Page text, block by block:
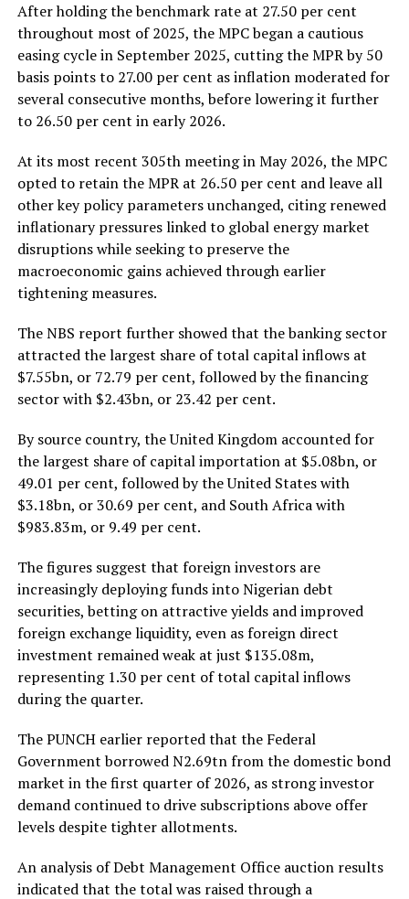
After holding the benchmark rate at 27.50 per cent
throughout most of 2025, the MPC began a cautious
easing cycle in September 2025, cutting the MPR by 50
basis points to 27.00 per cent as inflation moderated for
several consecutive months, before lowering it further
to 26.50 per cent in early 2026.
At its most recent 305th meeting in May 2026, the MPC
opted to retain the MPR at 26.50 per cent and leave all
other key policy parameters unchanged, citing renewed
inflationary pressures linked to global energy market
disruptions while seeking to preserve the
macroeconomic gains achieved through earlier
tightening measures.
The NBS report further showed that the banking sector
attracted the largest share of total capital inflows at
$7.55bn, or 72.79 per cent, followed by the financing
sector with $2.43bn, or 23.42 per cent.
By source country, the United Kingdom accounted for
the largest share of capital importation at $5.08bn, or
49.01 per cent, followed by the United States with
$3.18bn, or 30.69 per cent, and South Africa with
$983.83m, or 9.49 per cent.
The figures suggest that foreign investors are
increasingly deploying funds into Nigerian debt
securities, betting on attractive yields and improved
foreign exchange liquidity, even as foreign direct
investment remained weak at just $135.08m,
representing 1.30 per cent of total capital inflows
during the quarter.
The PUNCH earlier reported that the Federal
Government borrowed N2.69tn from the domestic bond
market in the first quarter of 2026, as strong investor
demand continued to drive subscriptions above offer
levels despite tighter allotments.
An analysis of Debt Management Office auction results
indicated that the total was raised through a